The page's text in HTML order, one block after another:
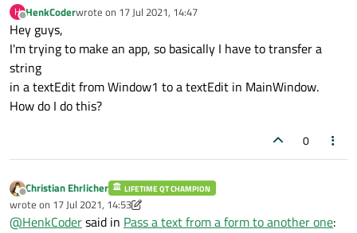
H
Offline
HenkCoderwrote on 17 Jul 2021, 14:47
last edited by
Hey guys,
I'm trying to make an app, so basically I have to transfer a
string
in a textEdit from Window1 to a textEdit in MainWindow.
How do I do this?
0
Offline
Christian Ehrlicher LIFETIME QT CHAMPION
wrote on 17 Jul 2021, 14:53
last edited by Christian Ehrlicher
@HenkCodersaid in Pass a text from a form to another one: